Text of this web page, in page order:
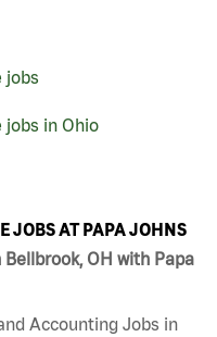
jobs
jobs in Ohio
JOBS AT PAPA JOHNS
OH with Papa
Accounting Jobs in